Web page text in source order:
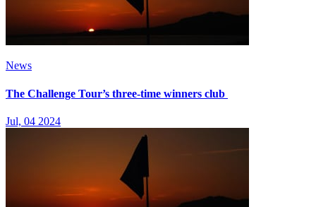
News
The Challenge Tour’s three-time winners club
Jul, 04 2024